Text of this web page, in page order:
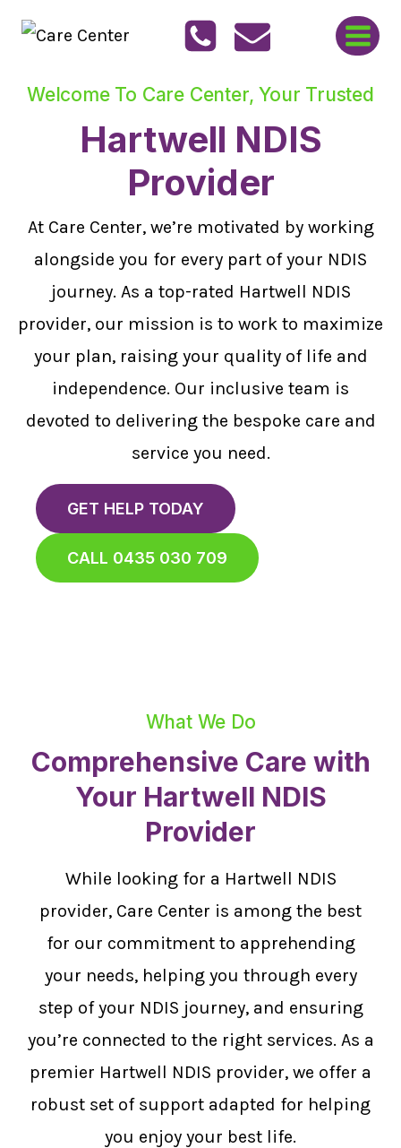
Skip
Welcome To Care Center, Your Trusted
Hartwell NDIS
Provider
At Care Center, we’re motivated by working
alongside you for every part of your NDIS
journey. As a top-rated Hartwell NDIS
provider, our mission is to work to maximize
your plan, raising your quality of life and
independence. Our inclusive team is
devoted to delivering the bespoke care and
service you need.
GET HELP TODAY
CALL 0435 030 709
What We Do
Comprehensive Care with
Your Hartwell NDIS
Provider
While looking for a Hartwell NDIS
provider, Care Center is among the best
for our commitment to apprehending
your needs, helping you through every
step of your NDIS journey, and ensuring
you’re connected to the right services. As a
premier Hartwell NDIS provider, we offer a
robust set of support adapted for helping
you enjoy your best life.